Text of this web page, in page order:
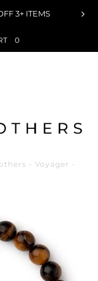
3+ ITEMS
0
- Voyager -